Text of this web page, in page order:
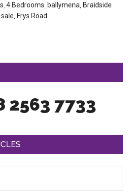
,4 Bedrooms ballymena Braidside
Frys Road
2563 7733